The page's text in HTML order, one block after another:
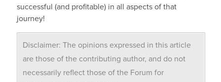
successful (and profitable) in all aspects of that
journey!
Disclaimer: The opinions expressed in this article
are those of the contributing author, and do not
necessarily reflect those of the Forum for